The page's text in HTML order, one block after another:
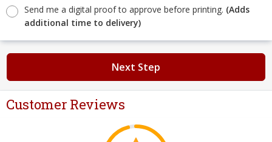
Send me a digital proof to approve before printing. (Adds
additional time to delivery)
Next Step
Customer Reviews